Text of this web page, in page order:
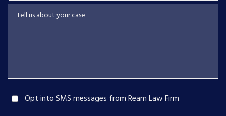
Tell us about your case
Opt into SMS messages from Ream Law Firm